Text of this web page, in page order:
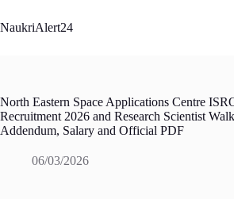
to
content
NaukriAlert24
North Eastern Space Applications Centre
Recruitment 2026 and Research Scientist
Addendum, Salary and Official PDF
06/03/2026